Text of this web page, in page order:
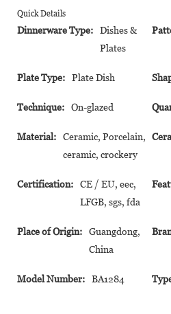
Quick Details
Dinnerware Type:
Dishes &
Plates
Plate Type: Plate Dish
Technique: On-glazed
Material:
Ceramic, Porcelain,
ceramic, crockery
Certification:
CE / EU, eec,
LFGB, sgs, fda
Place of Origin:
Guangdong,
China
Model Number: BA1284